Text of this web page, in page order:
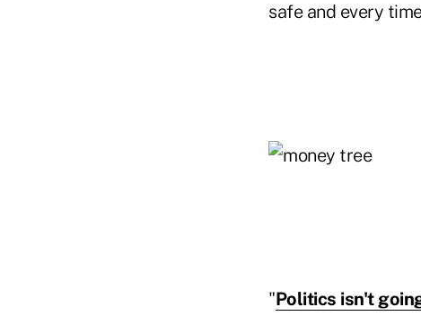
safe and every
"Politics isn't